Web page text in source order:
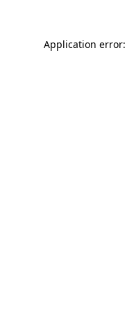
Application